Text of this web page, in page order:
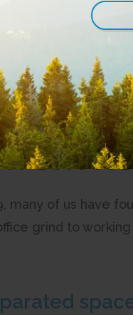
with tips on the
many of us have
grind to